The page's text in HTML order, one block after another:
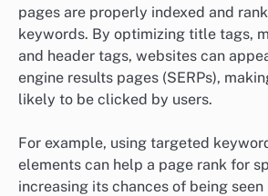
pages are properly indexed and
keywords. By optimizing title tags,
and header tags, websites can
engine results pages (SERPs),
likely to be clicked by users.
For example, using targeted
elements can help a page rank for
increasing its chances of being